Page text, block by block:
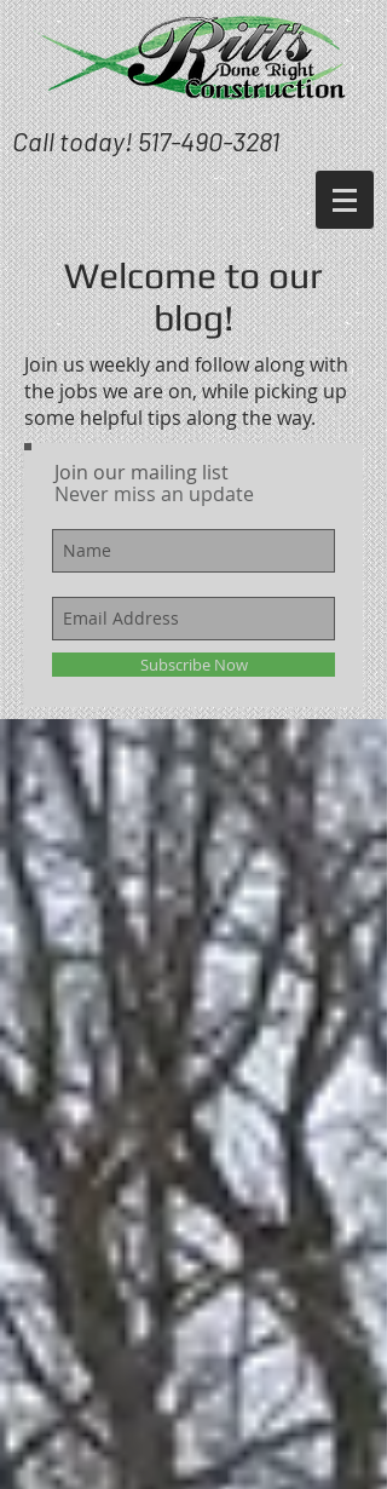
Call today!517-490-3281
Welcome to our
blog!
Join us weekly and follow along with
the jobs we are on, while picking up
some helpful tips along the way.
Join our mailing list
Never miss an update
Subscribe Now